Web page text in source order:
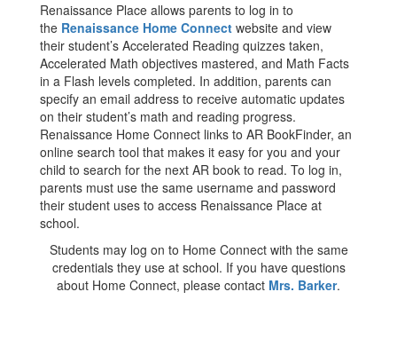
Renaissance Place allows parents to log in to
the Renaissance Home Connect website and view
their student’s Accelerated Reading quizzes taken,
Accelerated Math objectives mastered, and Math Facts
in a Flash levels completed. In addition, parents can
specify an email address to receive automatic updates
on their student’s math and reading progress.
Renaissance Home Connect links to AR BookFinder, an
online search tool that makes it easy for you and your
child to search for the next AR book to read. To log in,
parents must use the same username and password
their student uses to access Renaissance Place at
school.
Students may log on to Home Connect with the same
credentials they use at school. If you have questions
about Home Connect, please contact Mrs. Barker.